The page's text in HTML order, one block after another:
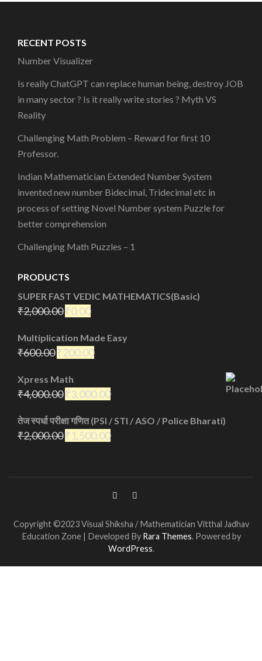
RECENT POSTS
Number Visualizer
Is really ChatGPT can replace human being, destroy JOB
in many sector ? Is it really write stories ? Myth VS
Reality
Challenging Math Problem – Reward for first 10
Professor.
Indian Mathematician Extended Number System
invented new number Bidecimal, Tridecimal etc in
process of setting Novel Number system Puzzle for
better comprehension
Challenging Math Puzzles – 1
PRODUCTS
SUPER FAST VEDIC MATHEMATICS(Basic)
₹2,000.00 ₹0.00
Multiplication Made Easy
₹600.00 ₹200.00
Xpress Math
₹4,000.00 ₹3,000.00
तेज स्पर्धा परीक्षा गणित (PSI / STI / ASO / Police Bharati)
₹2,000.00 ₹1,500.00
Copyright ©2023 Visual Shiksha / Mathematician Vitthal Jadhav
Education Zone | Developed By Rara Themes. Powered by
WordPress.